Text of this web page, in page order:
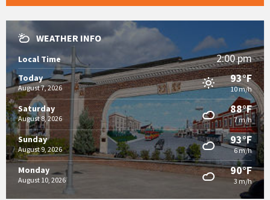
WEATHER INFO
Local Time 2:00 pm
Today
August 7, 2026
93°F
10 m/h
Saturday
August 8, 2026
88°F
7 m/h
Sunday
August 9, 2026
93°F
6 m/h
Monday
August 10, 2026
90°F
3 m/h